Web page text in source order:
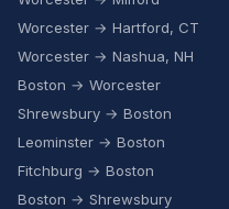
Worcester → Hartford, CT
Worcester → Nashua, NH
Boston → Worcester
Shrewsbury → Boston
Leominster → Boston
Fitchburg → Boston
Boston → Shrewsbury